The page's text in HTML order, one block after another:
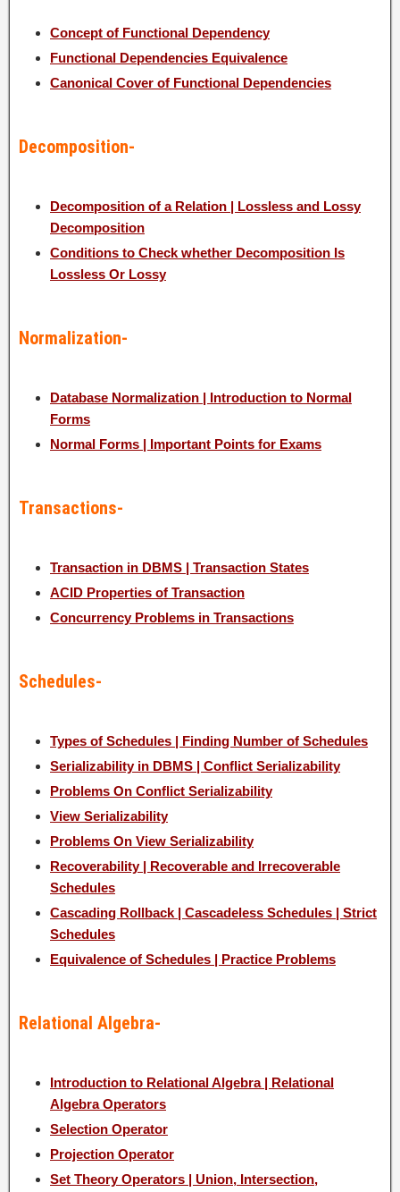
Concept of Functional Dependency
Functional Dependencies Equivalence
Canonical Cover of Functional Dependencies
Decomposition-
Decomposition of a Relation | Lossless and Lossy
Decomposition
Conditions to Check whether Decomposition Is
Lossless Or Lossy
Normalization-
Database Normalization | Introduction to Normal
Forms
Normal Forms | Important Points for Exams
Transactions-
Transaction in DBMS | Transaction States
ACID Properties of Transaction
Concurrency Problems in Transactions
Schedules-
Types of Schedules | Finding Number of Schedules
Serializability in DBMS | Conflict Serializability
Problems On Conflict Serializability
View Serializability
Problems On View Serializability
Recoverability | Recoverable and Irrecoverable
Schedules
Cascading Rollback | Cascadeless Schedules | Strict
Schedules
Equivalence of Schedules | Practice Problems
Relational Algebra-
Introduction to Relational Algebra | Relational
Algebra Operators
Selection Operator
Projection Operator
Set Theory Operators | Union, Intersection,